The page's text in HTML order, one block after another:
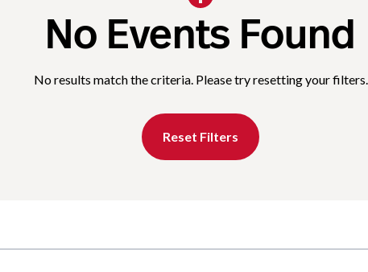
No Events Found
No results match the criteria. Please try resetting your filters.
Reset Filters